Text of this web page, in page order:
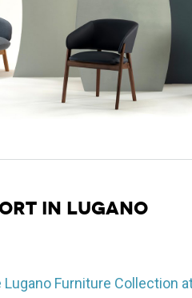
IN LUGANO
Furniture Collection